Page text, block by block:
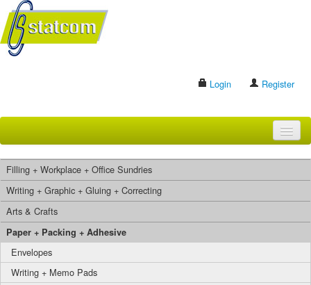
Login Register
BRANDS
CONTACT US
Filling + Workplace + Office Sundries
Writing + Graphic + Gluing + Correcting
Arts & Crafts
Paper + Packing + Adhesive
Envelopes
Writing + Memo Pads